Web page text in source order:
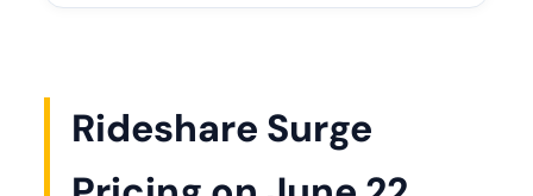
Rideshare Surge